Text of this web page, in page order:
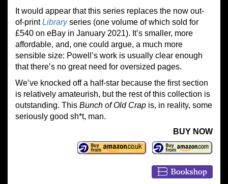
It would appear that this series replaces the now out-
of-printLibraryseries (one volume of which sold for
£540 on eBay in January 2021). It’s smaller, more
affordable, and, one could argue, a much more
sensible size: Powell’s work is usually clear enough
that there’s no great need for oversized pages.
We’ve knocked off a half-star because the first section
is relatively amateurish, but the rest of this collection is
outstanding. This Bunch of Old Crap is, in reality, some
seriously good sh*t, man.
BUY NOW